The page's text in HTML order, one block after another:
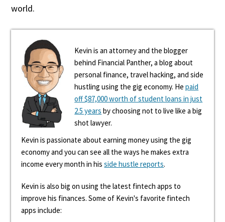
world.
Kevin is an attorney and the blogger
behind Financial Panther, a blog about
personal finance, travel hacking, and side
hustling using the gig economy. Hepaid
off $87,000 worth of student loans in just
2.5 years by choosing not to live like a big
shot lawyer.
Kevin is passionate about earning money using the gig
economy and you can see all the ways he makes extra
income every month in hisside hustle reports.
Kevin is also big on using the latest fintech apps to
improve his finances. Some of Kevin's favorite fintech
apps include: